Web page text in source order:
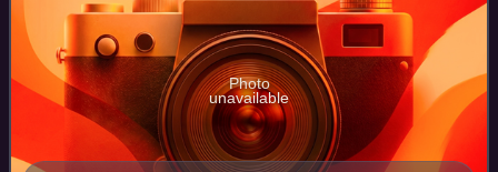
Photo
unavailable